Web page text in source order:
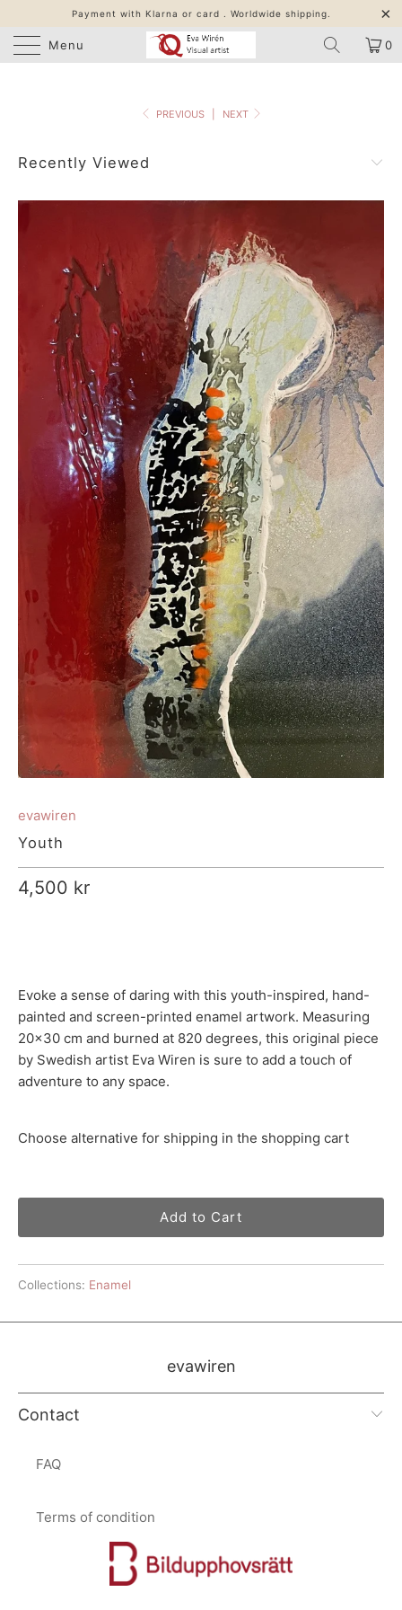
Payment with Klarna or card . Worldwide shipping.
Menu 0
PREVIOUS NEXT
Recently Viewed
evawiren
Youth
4,500 kr
Evoke a sense of daring with this youth-inspired, hand-
painted and screen-printed enamel artwork. Measuring
20x30 cm and burned at 820 degrees, this original piece
by Swedish artist Eva Wiren is sure to add a touch of
adventure to any space.
Choose alternative for shipping in the shopping cart
Add to Cart
Collections: Enamel
evawiren
Contact
FAQ
Terms of condition